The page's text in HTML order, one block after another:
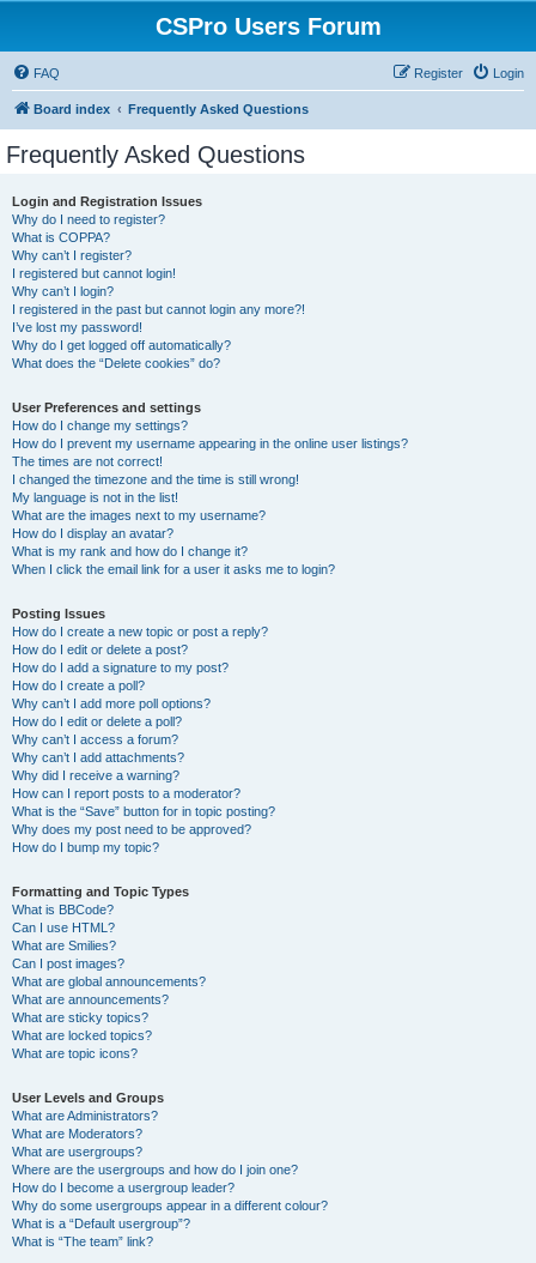
CSPro Users Forum
FAQ Login
Register
Board index Frequently Asked Questions
Frequently Asked Questions
Login and Registration Issues
Why do I need to register?
What is COPPA?
Why can’t I register?
I registered but cannot login!
Why can’t I login?
I registered in the past but cannot login any more?!
I’ve lost my password!
Why do I get logged off automatically?
What does the “Delete cookies” do?
User Preferences and settings
How do I change my settings?
How do I prevent my username appearing in the online user listings?
The times are not correct!
I changed the timezone and the time is still wrong!
My language is not in the list!
What are the images next to my username?
How do I display an avatar?
What is my rank and how do I change it?
When I click the email link for a user it asks me to login?
Posting Issues
How do I create a new topic or post a reply?
How do I edit or delete a post?
How do I add a signature to my post?
How do I create a poll?
Why can’t I add more poll options?
How do I edit or delete a poll?
Why can’t I access a forum?
Why can’t I add attachments?
Why did I receive a warning?
How can I report posts to a moderator?
What is the “Save” button for in topic posting?
Why does my post need to be approved?
How do I bump my topic?
Formatting and Topic Types
What is BBCode?
Can I use HTML?
What are Smilies?
Can I post images?
What are global announcements?
What are announcements?
What are sticky topics?
What are locked topics?
What are topic icons?
User Levels and Groups
What are Administrators?
What are Moderators?
What are usergroups?
Where are the usergroups and how do I join one?
How do I become a usergroup leader?
Why do some usergroups appear in a different colour?
What is a “Default usergroup”?
What is “The team” link?